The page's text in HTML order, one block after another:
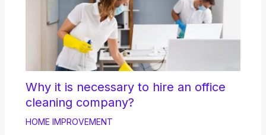
Why it is necessary to hire an office
cleaning company?
HOME IMPROVEMENT